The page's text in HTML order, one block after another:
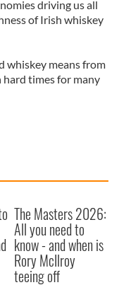
driving us all
of Irish whiskey
whiskey means from
times for many
The Masters 2026:
All you need to
know - and when is
Rory McIlroy
teeing off